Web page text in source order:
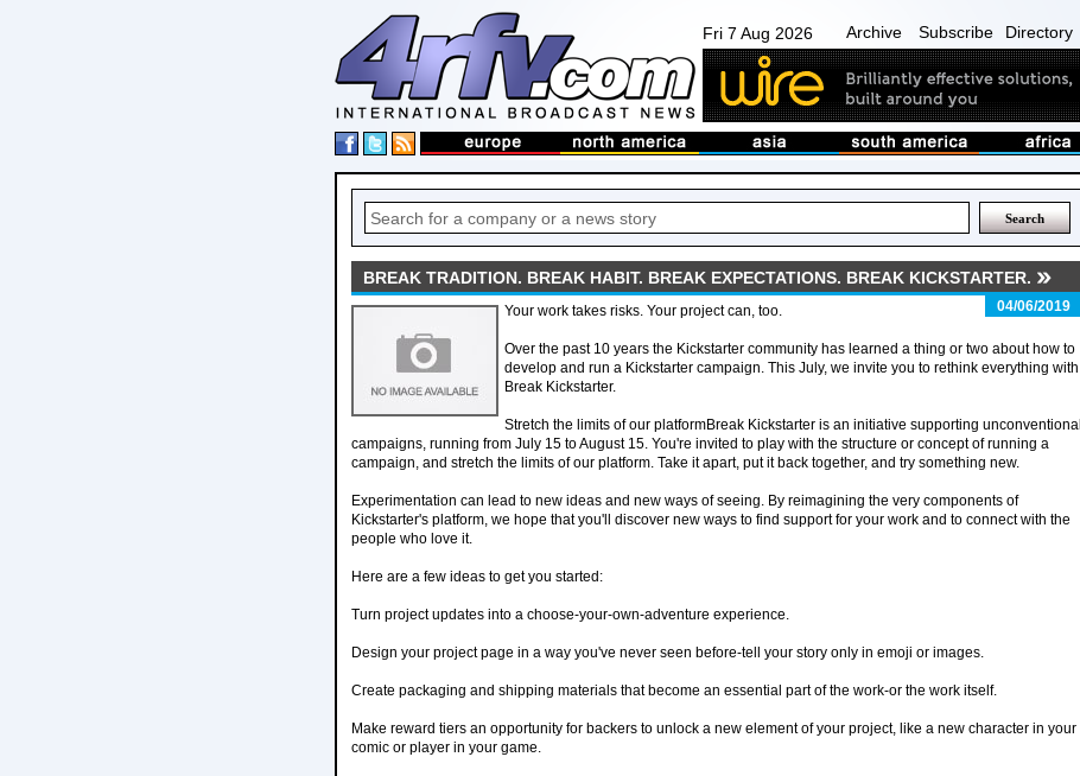
Fri 7 Aug 2026 Archive Subscribe Directory
BREAK TRADITION. BREAK HABIT. BREAK EXPECTATIONS. BREAK KICKSTARTER.
04/06/2019
Your work takes risks. Your project can, too.
Over the past 10 years the Kickstarter community has learned a thing or two about how to
develop and run a Kickstarter campaign. This July, we invite you to rethink everything with
Break Kickstarter.
Stretch the limits of our platformBreak Kickstarter is an initiative supporting unconventional
campaigns, running from July 15 to August 15. You're invited to play with the structure or concept of running a
campaign, and stretch the limits of our platform. Take it apart, put it back together, and try something new.
Experimentation can lead to new ideas and new ways of seeing. By reimagining the very components of
Kickstarter's platform, we hope that you'll discover new ways to find support for your work and to connect with the
people who love it.
Here are a few ideas to get you started:
Turn project updates into a choose-your-own-adventure experience.
Design your project page in a way you've never seen before-tell your story only in emoji or images.
Create packaging and shipping materials that become an essential part of the work-or the work itself.
Make reward tiers an opportunity for backers to unlock a new element of your project, like a new character in your
comic or player in your game.